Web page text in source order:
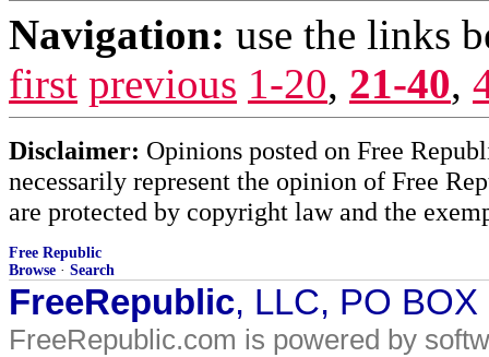
Navigation: use the links
first previous 1-20, 21-40,
Disclaimer: Opinions posted on Free
necessarily represent the opinion of Free
are protected by copyright law and the
Free Republic
Browse · Search
FreeRepublic, LLC, PO
FreeRepublic.com is powered by